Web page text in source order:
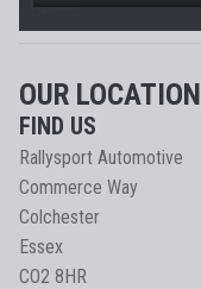
OUR LOCATION
FIND US
Rallysport Automotive
Commerce Way
Colchester
Essex
CO2 8HR